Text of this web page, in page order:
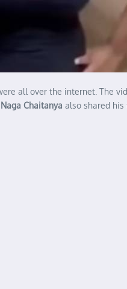
all over the internet. The
Naga Chaitanya also shared his